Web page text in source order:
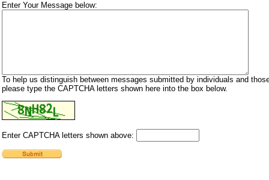
Enter Your Message below:
To help us distinguish between messages submitted by individuals and
please type the CAPTCHA letters shown here into the box below.
Enter CAPTCHA letters shown above: